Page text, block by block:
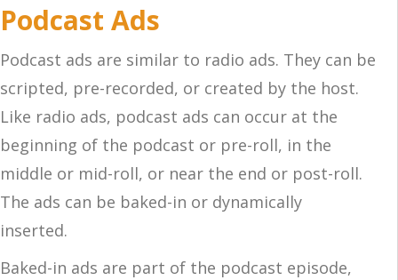
Podcast Ads
Podcast ads are similar to radio ads. They can be
scripted, pre-recorded, or created by the host.
Like radio ads, podcast ads can occur at the
beginning of the podcast or pre-roll, in the
middle or mid-roll, or near the end or post-roll.
The ads can be baked-in or dynamically
inserted.
Baked-in ads are part of the podcast episode,